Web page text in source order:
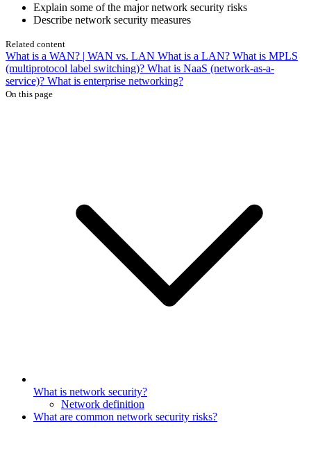
Explain some of the major network security risks
Describe network security measures
Related content
What is a WAN? | WAN vs. LAN What is a LAN? What is MPLS
(multiprotocol label switching)? What is NaaS (network-as-a-
service)? What is enterprise networking?
On this page
What is network security?
Network definition
What are common network security risks?